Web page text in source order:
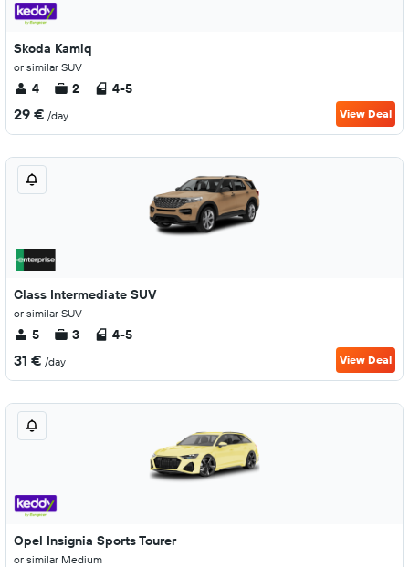
Skoda Kamiq
or similar SUV
4 2 4-5
29 € /day View Deal
Class Intermediate SUV
or similar SUV
5 3 4-5
31 € /day View Deal
Opel Insignia Sports Tourer
or similar Medium